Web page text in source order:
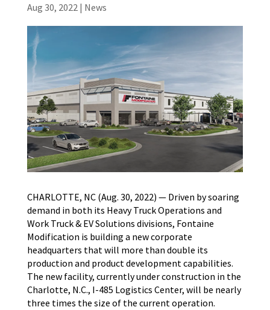
Aug 30, 2022 | News
CHARLOTTE, NC (Aug. 30, 2022) — Driven by soaring
demand in both its Heavy Truck Operations and
Work Truck & EV Solutions divisions, Fontaine
Modification is building a new corporate
headquarters that will more than double its
production and product development capabilities.
The new facility, currently under construction in the
Charlotte, N.C., I-485 Logistics Center, will be nearly
three times the size of the current operation.